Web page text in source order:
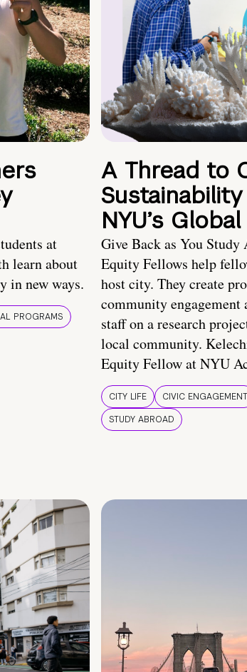
at
learn about
in new ways.
PROGRAMS
A Thread to
NYU’s
Give Back as You
Equity Fellows help
host city. They create
community
staff on a research
local community.
Equity Fellow at NYU
CITY LIFE CIVIC ENGAGEMENT
STUDY ABROAD